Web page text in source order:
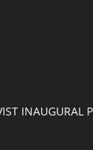
INAUGURAL